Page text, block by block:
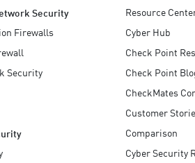
Security
Firewalls
Security
Resource
Cyber Hub
Check Point
Check Point
CheckMates
Customer
Comparison
Cyber Security